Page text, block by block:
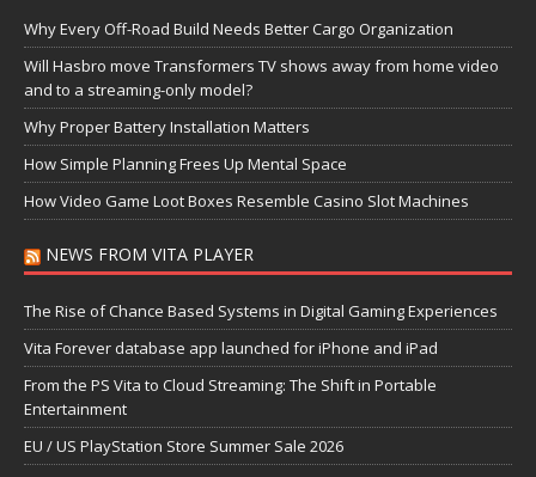
Why Every Off-Road Build Needs Better Cargo Organization
Will Hasbro move Transformers TV shows away from home video
and to a streaming-only model?
Why Proper Battery Installation Matters
How Simple Planning Frees Up Mental Space
How Video Game Loot Boxes Resemble Casino Slot Machines
NEWS FROM VITA PLAYER
The Rise of Chance Based Systems in Digital Gaming Experiences
Vita Forever database app launched for iPhone and iPad
From the PS Vita to Cloud Streaming: The Shift in Portable
Entertainment
EU / US PlayStation Store Summer Sale 2026